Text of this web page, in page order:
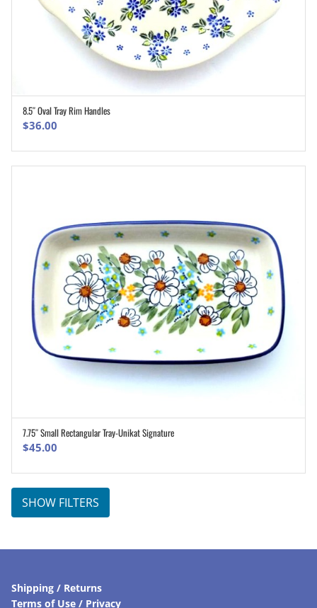
8.5″ Oval Tray Rim Handles
$36.00
ADD TO CART
7.75″ Small Rectangular Tray-Unikat Signature
$45.00
SHOW FILTERS
Shipping / Returns
Terms of Use / Privacy